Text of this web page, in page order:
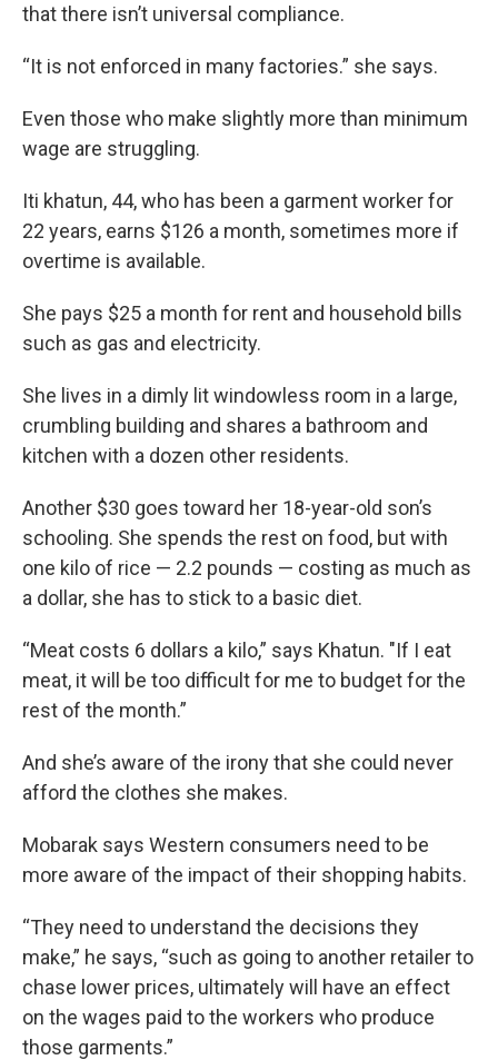
that there isn’t universal compliance.
“It is not enforced in many factories.” she says.
Even those who make slightly more than minimum
wage are struggling.
Iti khatun, 44, who has been a garment worker for
22 years, earns $126 a month, sometimes more if
overtime is available.
She pays $25 a month for rent and household bills
such as gas and electricity.
She lives in a dimly lit windowless room in a large,
crumbling building and shares a bathroom and
kitchen with a dozen other residents.
Another $30 goes toward her 18-year-old son’s
schooling. She spends the rest on food, but with
one kilo of rice — 2.2 pounds — costing as much as
a dollar, she has to stick to a basic diet.
“Meat costs 6 dollars a kilo,” says Khatun. "If I eat
meat, it will be too difficult for me to budget for the
rest of the month.”
And she’s aware of the irony that she could never
afford the clothes she makes.
Mobarak says Western consumers need to be
more aware of the impact of their shopping habits.
“They need to understand the decisions they
make,” he says, “such as going to another retailer to
chase lower prices, ultimately will have an effect
on the wages paid to the workers who produce
those garments.”